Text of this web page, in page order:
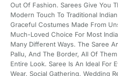
Out Of Fashion. Sarees Give You
Modern Touch To Traditional
Graceful Costumes Made From
Much-Loved Choice For Most
Many Different Ways. The Saree
Pallu, And The Border, All Of
Entire Look. Saree Is An Ideal For
Wear, Social Gathering, Wedding